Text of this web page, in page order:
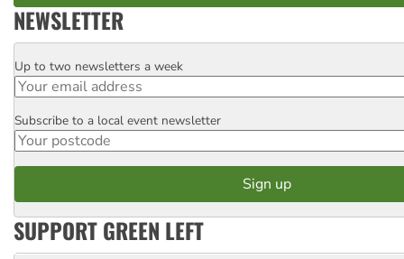
NEWSLETTER
Email
Up to two newsletters a week
Postcode
Subscribe to a local event newsletter
SUPPORT GREEN LEFT